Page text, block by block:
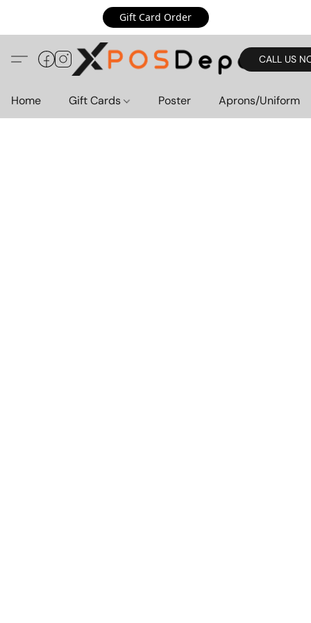
Gift Card Order
CALL US
Home Gift Cards Poster Aprons/Uniform